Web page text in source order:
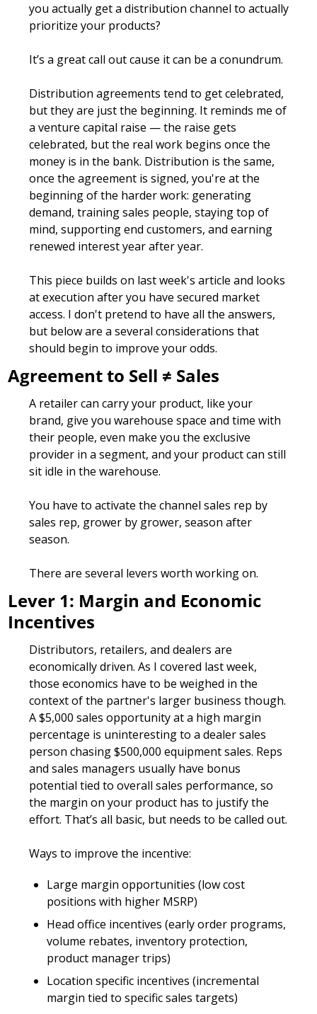
you actually get a distribution channel to actually
prioritize your products?
It’s a great call out cause it can be a conundrum.
Distribution agreements tend to get celebrated,
but they are just the beginning. It reminds me of
a venture capital raise — the raise gets
celebrated, but the real work begins once the
money is in the bank. Distribution is the same,
once the agreement is signed, you're at the
beginning of the harder work: generating
demand, training sales people, staying top of
mind, supporting end customers, and earning
renewed interest year after year.
This piece builds on last week's article and looks
at execution after you have secured market
access. I don't pretend to have all the answers,
but below are a several considerations that
should begin to improve your odds.
Agreement to Sell ≠ Sales
A retailer can carry your product, like your
brand, give you warehouse space and time with
their people, even make you the exclusive
provider in a segment, and your product can still
sit idle in the warehouse.
You have to activate the channel sales rep by
sales rep, grower by grower, season after
season.
There are several levers worth working on.
Lever 1: Margin and Economic
Incentives
Distributors, retailers, and dealers are
economically driven. As I covered last week,
those economics have to be weighed in the
context of the partner's larger business though.
A $5,000 sales opportunity at a high margin
percentage is uninteresting to a dealer sales
person chasing $500,000 equipment sales. Reps
and sales managers usually have bonus
potential tied to overall sales performance, so
the margin on your product has to justify the
effort. That’s all basic, but needs to be called out.
Ways to improve the incentive:
Large margin opportunities (low cost
positions with higher MSRP)
Head office incentives (early order programs,
volume rebates, inventory protection,
product manager trips)
Location specific incentives (incremental
margin tied to specific sales targets)